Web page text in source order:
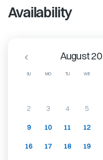
Availability
SU MO TU WE
August
2 3 4 5
9 10 11 12
16 17 18 19